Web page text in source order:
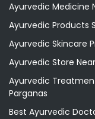
Ayurvedic Medicine
Ayurvedic Products
Ayurvedic Skincare
Ayurvedic Store
Ayurvedic
Parganas
Best Ayurvedic